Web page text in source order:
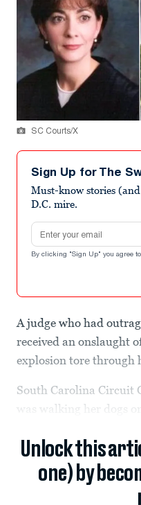
SC Courts/X
Sign Up for The
Must-know stories
D.C. mire.
Email address
By clicking "Sign Up" you agree
A judge who had
received an onslaught
explosion tore through
South Carolina Circuit
was walking her dogs
Unlock this
one) by